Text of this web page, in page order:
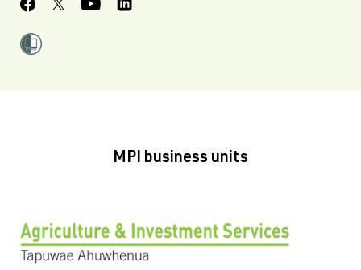
MPI business units